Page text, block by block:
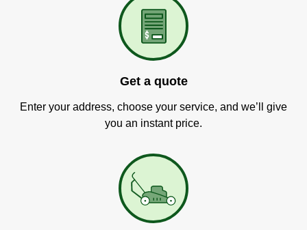
Get a quote
Enter your address, choose your service, and we’ll give
you an instant price.